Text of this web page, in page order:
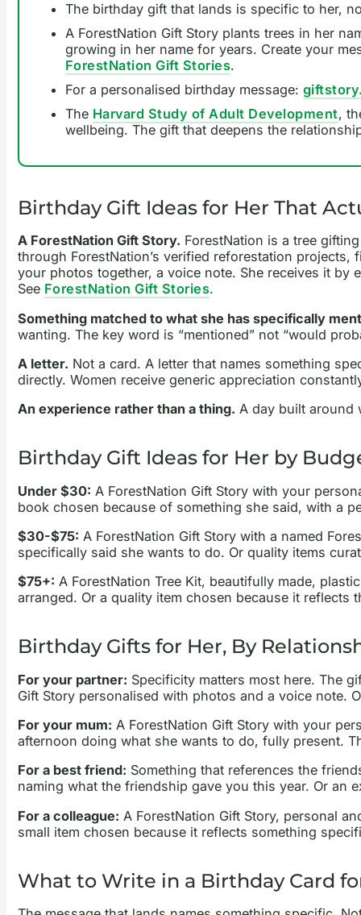
The birthday gift that lands is specific to her,
A ForestNation Gift Story plants trees in her
growing in her name for years. Create your
ForestNation Gift Stories.
For a personalised birthday message:
The Harvard Study of Adult Development,
wellbeing. The gift that deepens the
Birthday Gift Ideas for Her That
A ForestNation Gift Story. ForestNation is a tree
through ForestNation’s verified reforestation
your photos together, a voice note. She receives it by
See ForestNation Gift Stories.
Something matched to what she has specifically
wanting. The key word is “mentioned” not “would
A letter. Not a card. A letter that names something
directly. Women receive generic appreciation
An experience rather than a thing. A day built around
Birthday Gift Ideas for Her by
Under $30: A ForestNation Gift Story with your
book chosen because of something she said, with a
$30-$75: A ForestNation Gift Story with a named
specifically said she wants to do. Or quality items
$75+: A ForestNation Tree Kit, beautifully made,
arranged. Or a quality item chosen because it reflects
Birthday Gifts for Her, By
For your partner: Specificity matters most here. The
Gift Story personalised with photos and a voice note.
For your mum: A ForestNation Gift Story with your
afternoon doing what she wants to do, fully present.
For a best friend: Something that references the
naming what the friendship gave you this year. Or an
For a colleague: A ForestNation Gift Story, personal
small item chosen because it reflects something
What to Write in a Birthday Card